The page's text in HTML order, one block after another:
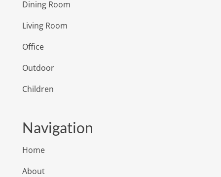
Dining Room
Living Room
Office
Outdoor
Children
Navigation
Home
About